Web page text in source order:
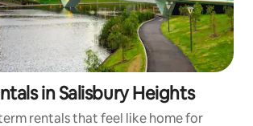
in Salisbury Heights
rentals that feel like home for